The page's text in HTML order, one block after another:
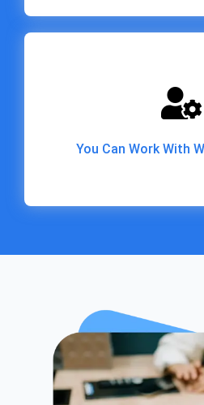
You Can Work With
You Can Work With